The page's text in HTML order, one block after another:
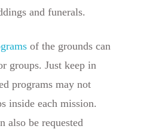
and funerals.
of the grounds can
groups. Just keep in
programs may not
inside each mission.
also be requested